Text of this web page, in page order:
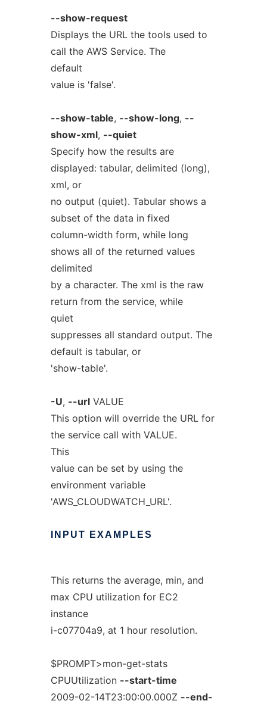
--show-request
Displays the URL the tools used to
call the AWS Service. The
default
value is 'false'.
--show-table, --show-long, --
show-xml, --quiet
Specify how the results are
displayed: tabular, delimited (long),
xml, or
no output (quiet). Tabular shows a
subset of the data in fixed
column-width form, while long
shows all of the returned values
delimited
by a character. The xml is the raw
return from the service, while
quiet
suppresses all standard output. The
default is tabular, or
'show-table'.
-U, --urlVALUE
This option will override the URL for
the service call with VALUE.
This
value can be set by using the
environment variable
'AWS_CLOUDWATCH_URL'.
INPUT EXAMPLES
This returns the average, min, and
max CPU utilization for EC2
instance
i-c07704a9, at 1 hour resolution.
$PROMPT>mon-get-stats
CPUUtilization --start-time
2009-02-14T23:00:00.000Z --end-